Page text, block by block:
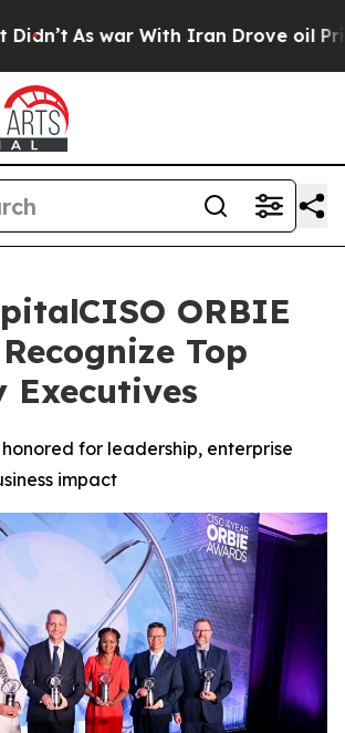
As war With Iran Drove oil Prices
ORBIE
Top
Executives
for leadership, enterprise
impact